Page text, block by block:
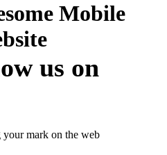
Mobile
Website
us on
mark on the web